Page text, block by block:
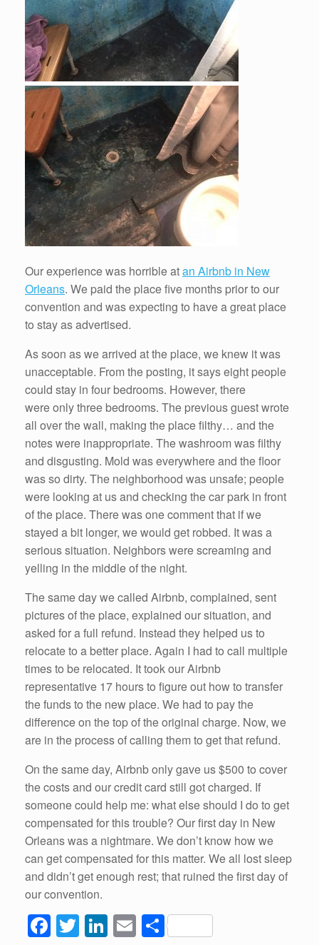
Our experience was horrible atan Airbnb in New
Orleans. We paid the place five months prior to our
convention and was expecting to have a great place
to stay as advertised.
As soon as we arrived at the place, we knew it was
unacceptable. From the posting, it says eight people
could stay in four bedrooms. However, there
were only three bedrooms. The previous guest wrote
all over the wall, making the place filthy… and the
notes were inappropriate. The washroom was filthy
and disgusting. Mold was everywhere and the floor
was so dirty. The neighborhood was unsafe; people
were looking at us and checking the car park in front
of the place. There was one comment that if we
stayed a bit longer, we would get robbed. It was a
serious situation. Neighbors were screaming and
yelling in the middle of the night.
The same day we called Airbnb, complained, sent
pictures of the place, explained our situation, and
asked for a full refund. Instead they helped us to
relocate to a better place. Again I had to call multiple
times to be relocated. It took our Airbnb
representative 17 hours to figure out how to transfer
the funds to the new place. We had to pay the
difference on the top of the original charge. Now, we
are in the process of calling them to get that refund.
On the same day, Airbnb only gave us $500 to cover
the costs and our credit card still got charged. If
someone could help me: what else should I do to get
compensated for this trouble? Our first day in New
Orleans was a nightmare. We don’t know how we
can get compensated for this matter. We all lost sleep
and didn’t get enough rest; that ruined the first day of
our convention.
F T Li E S